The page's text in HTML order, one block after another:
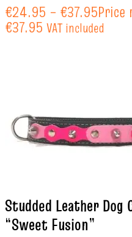
€24.95 – €37.95
€37.95 VAT included
Studded Leather Dog
“Sweet Fusion”